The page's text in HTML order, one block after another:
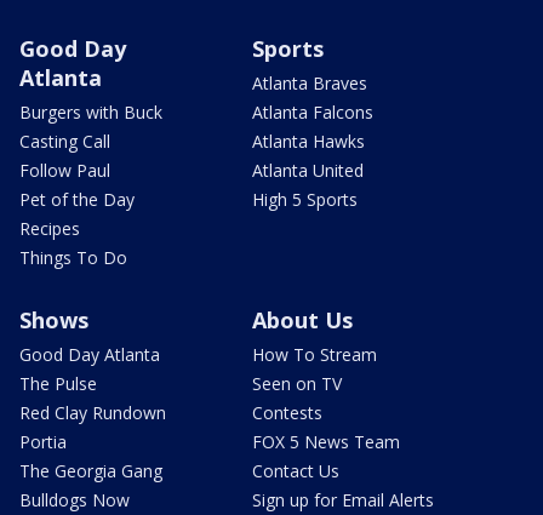
Good Day
Atlanta
Burgers with Buck
Casting Call
Follow Paul
Pet of the Day
Recipes
Things To Do
Sports
Atlanta Braves
Atlanta Falcons
Atlanta Hawks
Atlanta United
High 5 Sports
Shows
Good Day Atlanta
The Pulse
Red Clay Rundown
Portia
The Georgia Gang
Bulldogs Now
About Us
How To Stream
Seen on TV
Contests
FOX 5 News Team
Contact Us
Sign up for Email Alerts